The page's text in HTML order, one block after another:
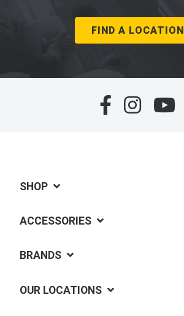
FIND A LOCATION
SHOP
ACCESSORIES
BRANDS
OUR LOCATIONS